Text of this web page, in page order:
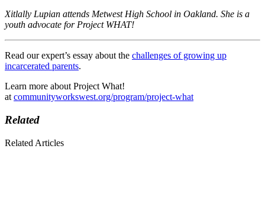
Xitlally Lupian attends Metwest High School in Oakland. She is a
youth advocate for Project WHAT!
Read our expert’s essay about the challenges of growing up
incarcerated parents.
Learn more about Project What!
at communityworkswest.org/program/project-what
Related
Related Articles